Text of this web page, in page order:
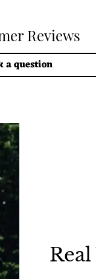
Reviews
a question